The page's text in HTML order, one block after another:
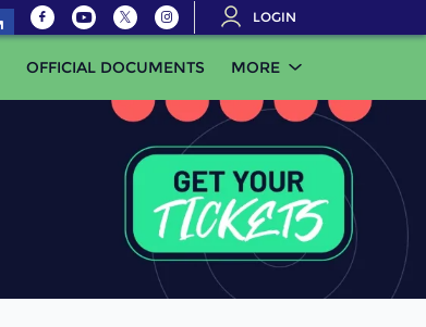
LOGIN
OFFICIAL DOCUMENTS MORE